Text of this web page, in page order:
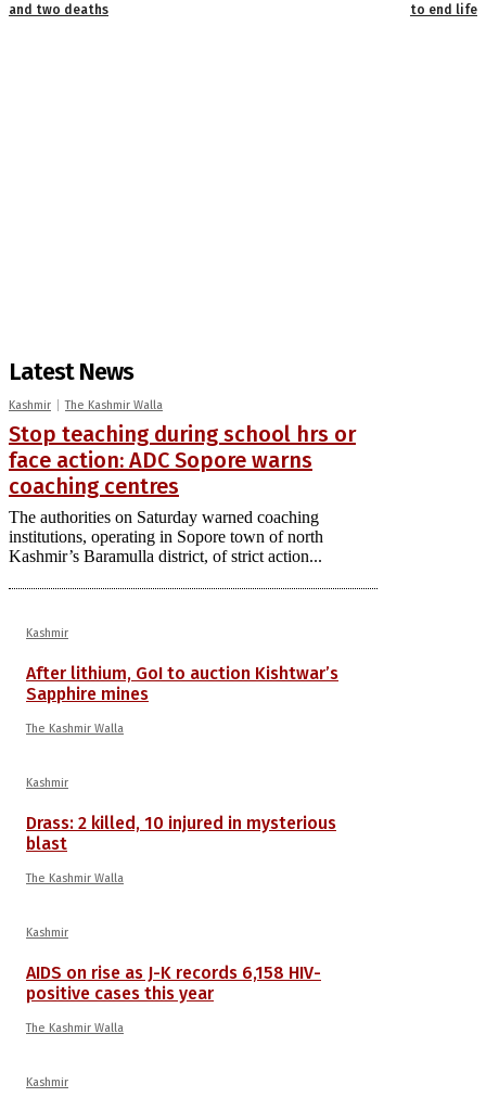
and two deaths
to end life
Latest News
Kashmir The Kashmir Walla
Stop teaching during school hrs or
face action: ADC Sopore warns
coaching centres
The authorities on Saturday warned coaching
institutions, operating in Sopore town of north
Kashmir’s Baramulla district, of strict action...
Kashmir
After lithium, GoI to auction Kishtwar’s
Sapphire mines
The Kashmir Walla
Kashmir
Drass: 2 killed, 10 injured in mysterious
blast
The Kashmir Walla
Kashmir
AIDS on rise as J-K records 6,158 HIV-
positive cases this year
The Kashmir Walla
Kashmir